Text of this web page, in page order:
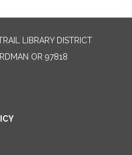
LIBRARY DISTRICT
OR 97818